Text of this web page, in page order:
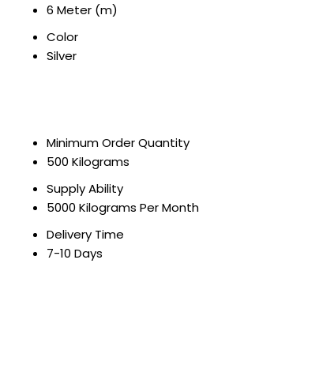
6 Meter (m)
Color
Silver
Minimum Order Quantity
500 Kilograms
Supply Ability
5000 Kilograms Per Month
Delivery Time
7-10 Days